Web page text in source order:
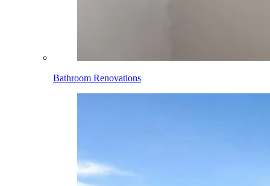
Bathroom Renovations